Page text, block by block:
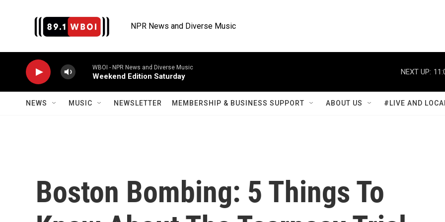
NPR News and Diverse Music
WBOI - NPR News and Diverse Music
Weekend Edition Saturday
NEXT UP:
NEWS MUSIC NEWSLETTER MEMBERSHIP & BUSINESS SUPPORT ABOUT US #LIVE AND
Boston Bombing: 5 Things To